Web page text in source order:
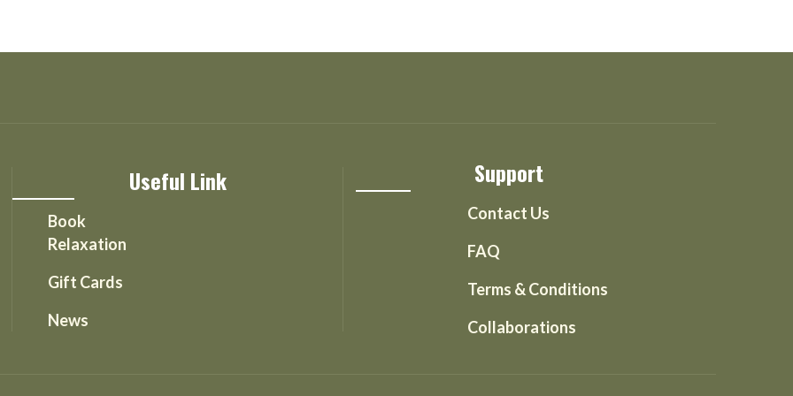
Useful Link
Book
Relaxation
Gift Cards
News
Support
Contact Us
FAQ
Terms & Conditions
Collaborations